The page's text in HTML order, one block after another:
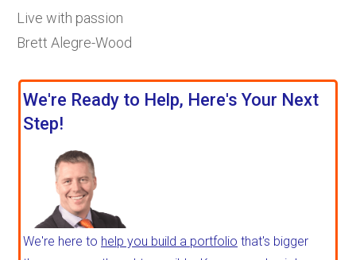
Live with passion
Brett Alegre-Wood
We're Ready to Help, Here's Your Next
Step!
We're here to help you build a portfolio that's bigger